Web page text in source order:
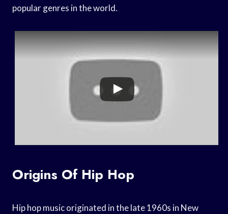
popular genres in the world.
Origins Of Hip Hop
Hip hop music originated in the late 1960s in New